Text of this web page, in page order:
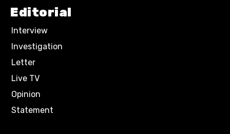
Editorial
Interview
Investigation
Letter
Live TV
Opinion
Statement